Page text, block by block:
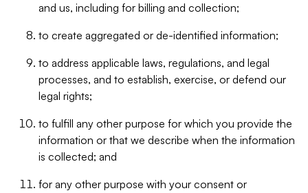
and us, including for billing and collection;
to create aggregated or de-identified information;
to address applicable laws, regulations, and legal
processes, and to establish, exercise, or defend our
legal rights;
to fulfill any other purpose for which you provide the
information or that we describe when the information
is collected; and
for any other purpose with your consent or